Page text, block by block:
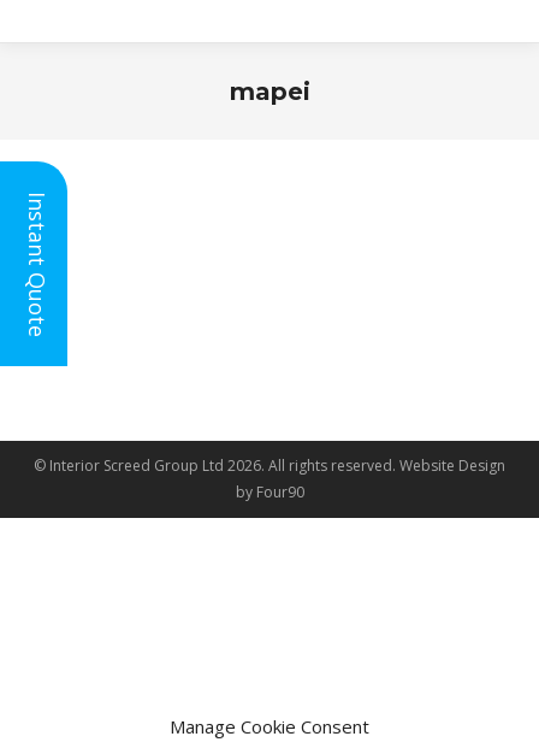
Manage Cookie Consent
mapei
© Interior Screed Group Ltd 2026. All rights reserved. Website Design
by Four90
Instant Quote